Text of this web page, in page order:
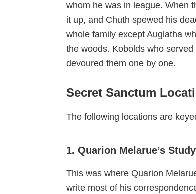
whom he was in league. When
it up, and Chuth spewed his
whole family except Auglatha
the woods. Kobolds who
devoured them one by one.
Secret Sanctum
The following locations are
1. Quarion Melarue’s Study
This was where Quarion
write most of his